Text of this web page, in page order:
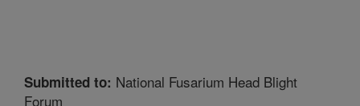
Submitted to: National Fusarium Head Blight
Forum